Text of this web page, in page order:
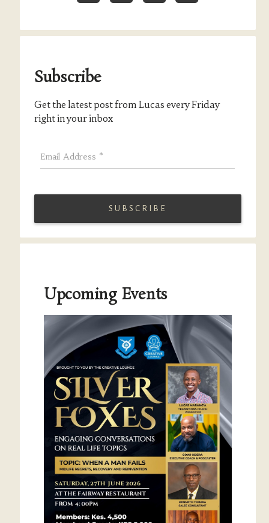
Subscribe
Get the latest post from Lucas every Friday
right in your inbox
Email Address *
Upcoming Events